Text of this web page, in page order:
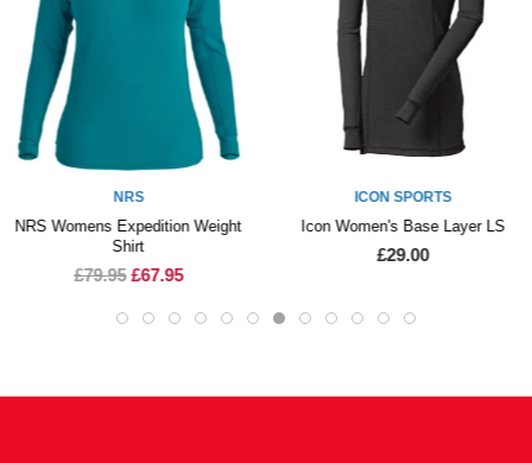
NRS
NRS Womens Expedition Weight
Shirt
£79.95 £67.95
ICON SPORTS
Icon Women's Base Layer LS
£29.00